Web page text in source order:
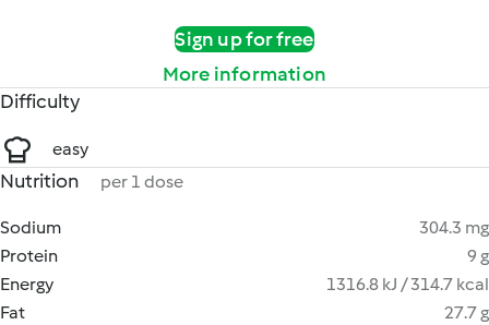
Sign up for free
More information
Difficulty
easy
Nutrition per 1 dose
Sodium
304.3 mg
Protein
9 g
Energy
1316.8 kJ / 314.7 kcal
Fat
27.7 g